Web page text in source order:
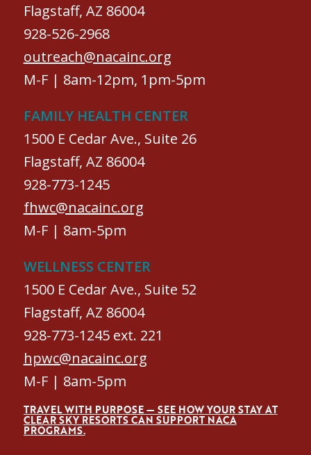
Flagstaff, AZ 86004
928-526-2968
outreach@nacainc.org
M-F | 8am-12pm, 1pm-5pm
FAMILY HEALTH CENTER
1500 E Cedar Ave., Suite 26
Flagstaff, AZ 86004
928-773-1245
fhwc@nacainc.org
M-F | 8am-5pm
WELLNESS CENTER
1500 E Cedar Ave., Suite 52
Flagstaff, AZ 86004
928-773-1245 ext. 221
hpwc@nacainc.org
M-F | 8am-5pm
TRAVEL WITH PURPOSE — SEE HOW YOUR STAY AT
CLEAR SKY RESORTS CAN SUPPORT NACA
PROGRAMS.